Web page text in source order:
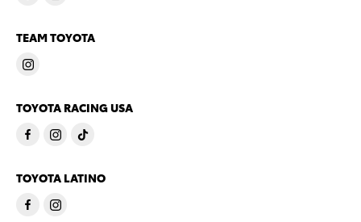
TEAM TOYOTA
TOYOTA RACING USA
TOYOTA LATINO